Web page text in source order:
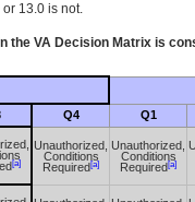
13.0 is not.
the VA Decision Matrix is
Q4 Q1
[a]
Unauthorized,
Conditions
Required [a]
Unauthorized,
Conditions
Required [a]